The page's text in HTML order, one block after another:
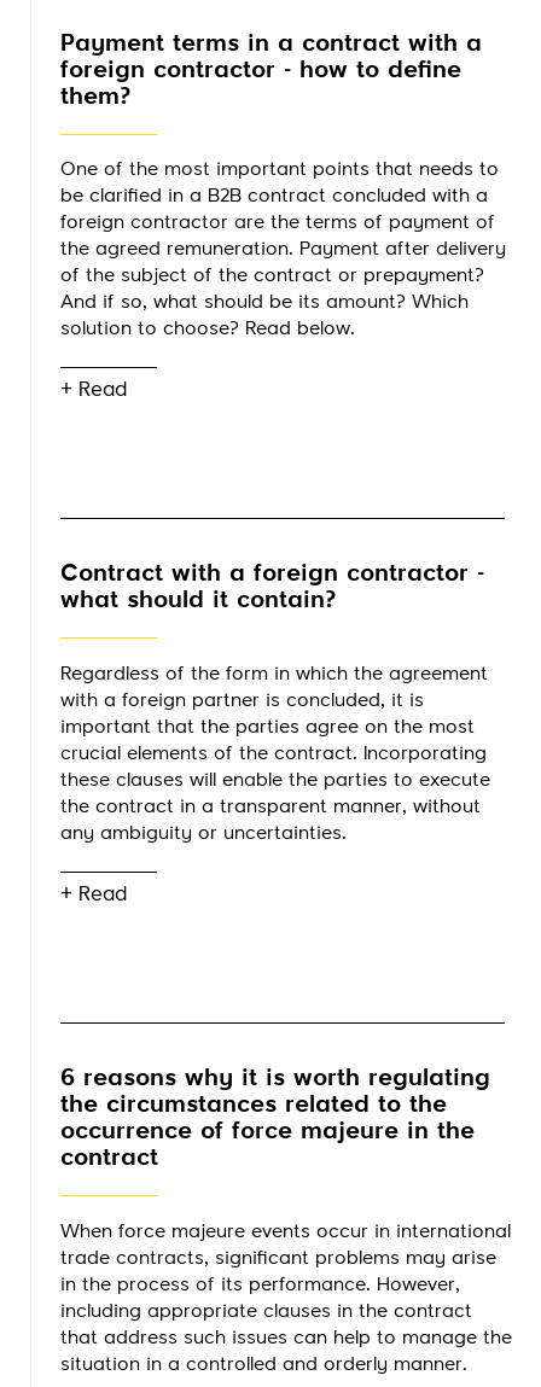
Payment terms in a contract with a
foreign contractor - how to define
them?
One of the most important points that needs to
be clarified in a B2B contract concluded with a
foreign contractor are the terms of payment of
the agreed remuneration. Payment after delivery
of the subject of the contract or prepayment?
And if so, what should be its amount? Which
solution to choose? Read below.
+ Read
Contract with a foreign contractor -
what should it contain?
Regardless of the form in which the agreement
with a foreign partner is concluded, it is
important that the parties agree on the most
crucial elements of the contract. Incorporating
these clauses will enable the parties to execute
the contract in a transparent manner, without
any ambiguity or uncertainties.
+ Read
6 reasons why it is worth regulating
the circumstances related to the
occurrence of force majeure in the
contract
When force majeure events occur in international
trade contracts, significant problems may arise
in the process of its performance. However,
including appropriate clauses in the contract
that address such issues can help to manage the
situation in a controlled and orderly manner.